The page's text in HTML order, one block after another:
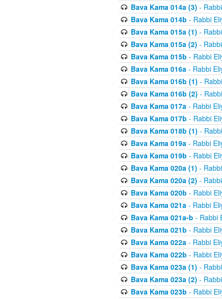
Bava Kama 014a (3) -
Bava Kama 014b - Rabbi
Bava Kama 015a (1) -
Bava Kama 015a (2) -
Bava Kama 015b - Rabbi
Bava Kama 016a- Rabbi
Bava Kama 016b (1) -
Bava Kama 016b (2) -
Bava Kama 017a- Rabbi
Bava Kama 017b - Rabbi
Bava Kama 018b (1) -
Bava Kama 019a- Rabbi
Bava Kama 019b - Rabbi
Bava Kama 020a (1) -
Bava Kama 020a (2) -
Bava Kama 020b - Rabbi
Bava Kama 021a- Rabbi
Bava Kama 021a-b - Rabbi
Bava Kama 021b - Rabbi
Bava Kama 022a- Rabbi
Bava Kama 022b - Rabbi
Bava Kama 023a (1) -
Bava Kama 023a (2) -
Bava Kama 023b - Rabbi